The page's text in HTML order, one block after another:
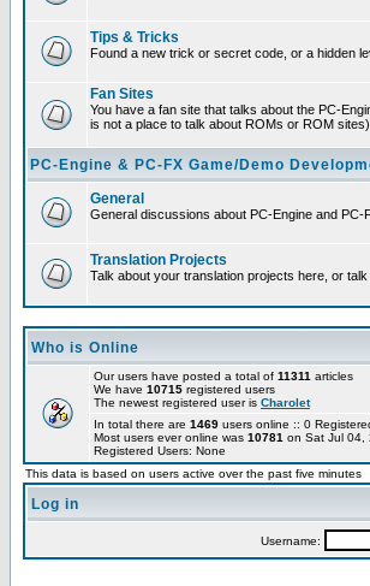
Tips & Tricks
Found a new trick or secret code, or a hidden
Fan Sites
You have a fan site that talks about the PC-
is not a place to talk about ROMs or ROM sites)
PC-Engine & PC-FX Game/Demo
General
General discussions about PC-Engine and PC-
Translation Projects
Talk about your translation projects here, or
Who is Online
Our users have posted a total of 11311 articles
We have 10715 registered users
The newest registered user is Charolet
In total there are 1469 users online :: 0
Most users ever online was 10781 on Sat Jul 04,
Registered Users: None
This data is based on users active over the past five minutes
Log in
Username: